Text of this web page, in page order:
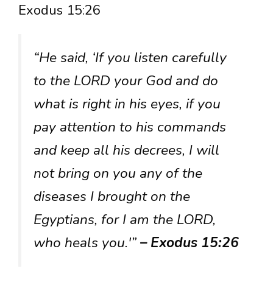
Exodus 15:26
“He said, ‘If you listen carefully
to the LORD your God and do
what is right in his eyes, if you
pay attention to his commands
and keep all his decrees, I will
not bring on you any of the
diseases I brought on the
Egyptians, for I am the LORD,
who heals you.'”– Exodus 15:26